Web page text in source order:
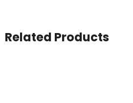
Related Products